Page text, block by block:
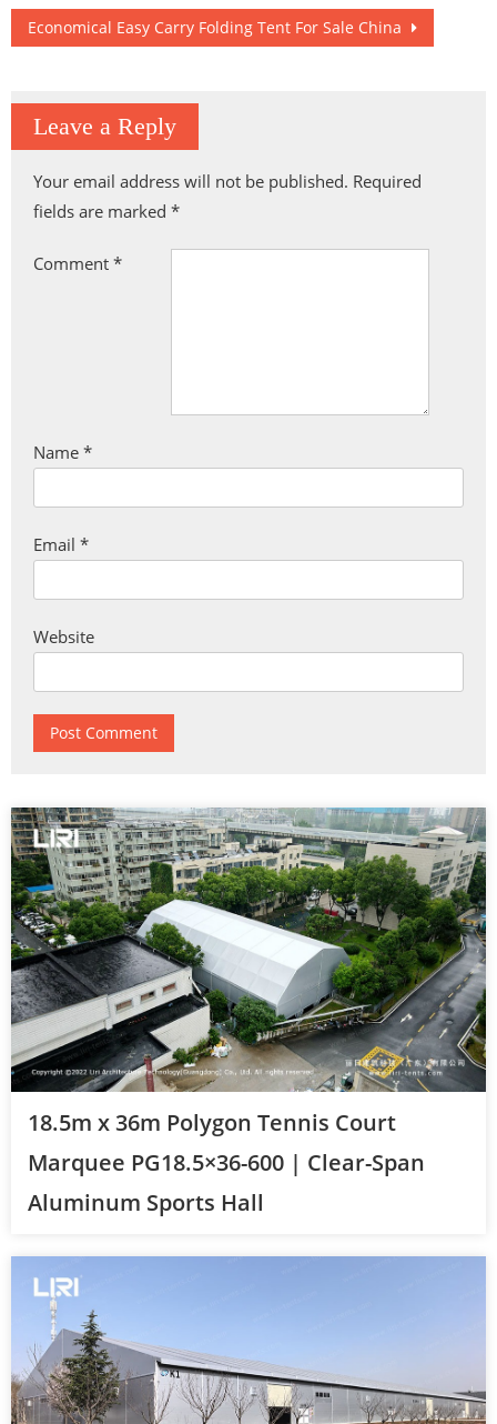
navigation
Economical Easy Carry Folding Tent For Sale China
Leave a Reply
Your email address will not be published. Required
fields are marked *
Comment *
Name *
Email *
Website
18.5m x 36m Polygon Tennis Court
Marquee PG18.5×36-600 | Clear-Span
Aluminum Sports Hall